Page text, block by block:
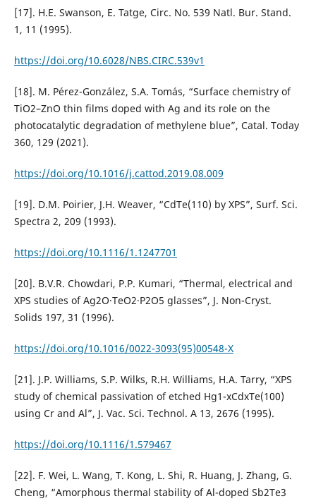
[17]. H.E. Swanson, E. Tatge, Circ. No. 539 Natl. Bur. Stand.
1, 11 (1995).
https://doi.org/10.6028/NBS.CIRC.539v1
[18]. M. Pérez-González, S.A. Tomás, “Surface chemistry of
TiO2–ZnO thin films doped with Ag and its role on the
photocatalytic degradation of methylene blue”, Catal. Today
360, 129 (2021).
https://doi.org/10.1016/j.cattod.2019.08.009
[19]. D.M. Poirier, J.H. Weaver, “CdTe(110) by XPS”, Surf. Sci.
Spectra 2, 209 (1993).
https://doi.org/10.1116/1.1247701
[20]. B.V.R. Chowdari, P.P. Kumari, “Thermal, electrical and
XPS studies of Ag2O·TeO2·P2O5 glasses”, J. Non-Cryst.
Solids 197, 31 (1996).
https://doi.org/10.1016/0022-3093(95)00548-X
[21]. J.P. Williams, S.P. Wilks, R.H. Williams, H.A. Tarry, “XPS
study of chemical passivation of etched Hg1-xCdxTe(100)
using Cr and Al”, J. Vac. Sci. Technol. A 13, 2676 (1995).
https://doi.org/10.1116/1.579467
[22]. F. Wei, L. Wang, T. Kong, L. Shi, R. Huang, J. Zhang, G.
Cheng, “Amorphous thermal stability of Al-doped Sb2Te3